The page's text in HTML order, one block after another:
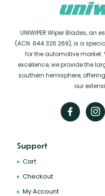
UNIWIPER Wiper Blades,
(ACN: 644 326 269), is a
for the automotive
excellence, we provide the
southern hemisphere,
our
Support
Cart
Checkout
My Account